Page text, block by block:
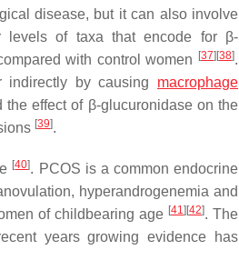
disease, but it can also involve
levels of taxa that encode for β-
with control women [37] [38].
indirectly by causing macrophage
effect of β-glucuronidase on the
[39].
[40]. PCOS is a common endocrine
hyperandrogenemia and
of childbearing age [41] [42]. The
years growing evidence has